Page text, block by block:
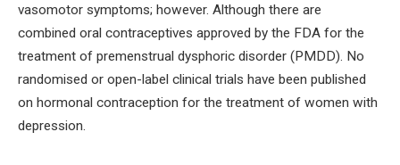
vasomotor symptoms; however. Although there are
combined oral contraceptives approved by the FDA for the
treatment of premenstrual dysphoric disorder (PMDD). No
randomised or open-label clinical trials have been published
on hormonal contraception for the treatment of women with
depression.